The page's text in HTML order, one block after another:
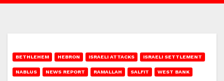
BETHLEHEM HEBRON ISRAELI ATTACKS ISRAELI SETTLEMENT
NABLUS NEWS REPORT RAMALLAH SALFIT WEST BANK